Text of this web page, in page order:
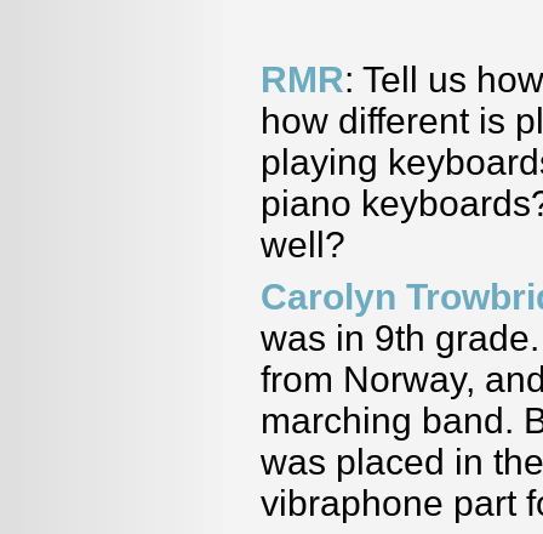
RMR: Tell us
how different is
playing
piano
well?
Carolyn
was in 9th
from Norway,
marching band.
was placed in
vibraphone part